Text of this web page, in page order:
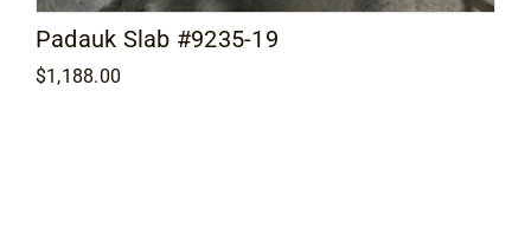
Padauk Slab #9235-19
$1,188.00